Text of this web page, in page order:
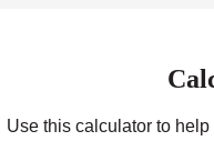
Use this calculator to